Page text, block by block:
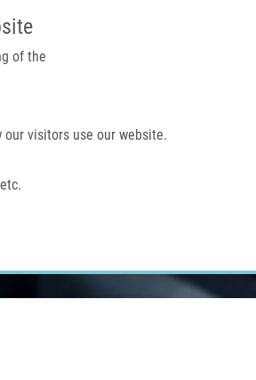
of the
visitors use our website.